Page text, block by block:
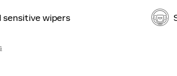
sensitive wipers